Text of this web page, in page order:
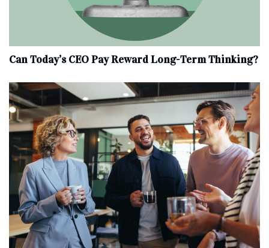
Can Today’s CEO Pay Reward Long-Term Thinking?